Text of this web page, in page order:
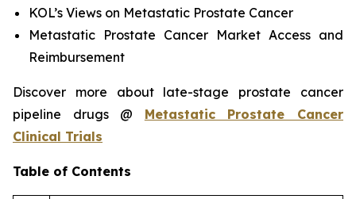
KOL’s Views on Metastatic Prostate Cancer
Metastatic Prostate Cancer Market Access and
Reimbursement
Discover more about late-stage prostate cancer
pipeline drugs @ Metastatic Prostate Cancer
Clinical Trials
Table of Contents